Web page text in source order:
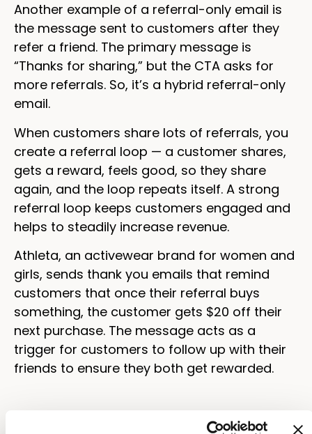
Another example of a referral-only email is
the message sent to customers after they
refer a friend. The primary message is
“Thanks for sharing,” but the CTA asks for
more referrals. So, it’s a hybrid referral-only
email.
When customers share lots of referrals, you
create a referral loop — a customer shares,
gets a reward, feels good, so they share
again, and the loop repeats itself. A strong
referral loop keeps customers engaged and
helps to steadily increase revenue.
Athleta, an activewear brand for women and
girls, sends thank you emails that remind
customers that once their referral buys
something, the customer gets $20 off their
next purchase. The message acts as a
trigger for customers to follow up with their
friends to ensure they both get rewarded.